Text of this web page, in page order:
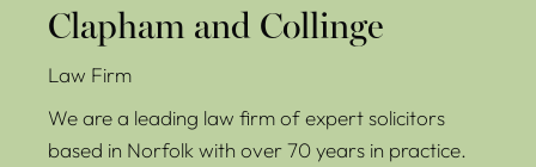
Clapham and Collinge
Law Firm
We are a leading law firm of expert solicitors
based in Norfolk with over 70 years in practice.